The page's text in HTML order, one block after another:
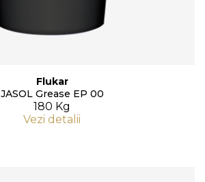
Flukar
JASOL Grease EP 00
180 Kg
Vezi detalii